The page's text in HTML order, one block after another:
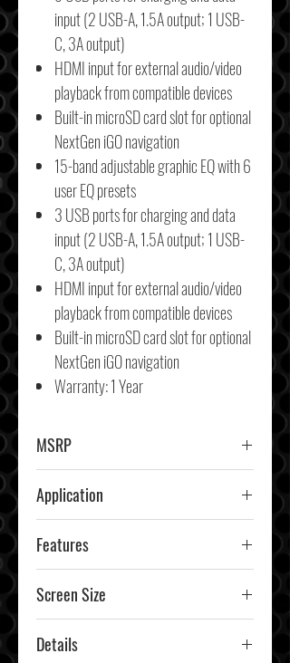
input (2 USB-A, 1.5A output; 1 USB-
C, 3A output)
HDMI input for external audio/video
playback from compatible devices
Built-in microSD card slot for optional
NextGen iGO navigation
15-band adjustable graphic EQ with 6
user EQ presets
3 USB ports for charging and data
input (2 USB-A, 1.5A output; 1 USB-
C, 3A output)
HDMI input for external audio/video
playback from compatible devices
Built-in microSD card slot for optional
NextGen iGO navigation
Warranty: 1 Year
MSRP
$1999.99
Application
Car & Truck
Features
IP65-rated touchscreen, SiriusXM-
Ready (tuner and subscription
required), Anti-glare, anti-
Screen Size
12.8"
Details